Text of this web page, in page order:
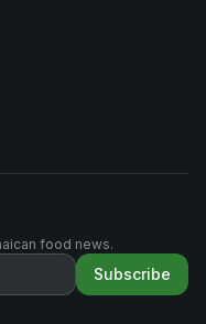
food news.
Subscribe